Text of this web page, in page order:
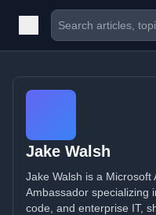
Jake Walsh
Jake Walsh is a
Ambassador specializing
code, and enterprise IT,